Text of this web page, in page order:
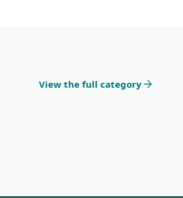
View the full category